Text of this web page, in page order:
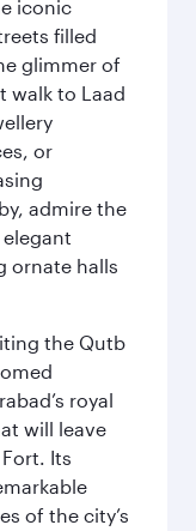
iconic
filled
glimmer of
walk to Laad
or
admire the
ornate halls
the Qutb
royal
will leave
Its
of the city’s